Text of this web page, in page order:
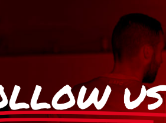
US